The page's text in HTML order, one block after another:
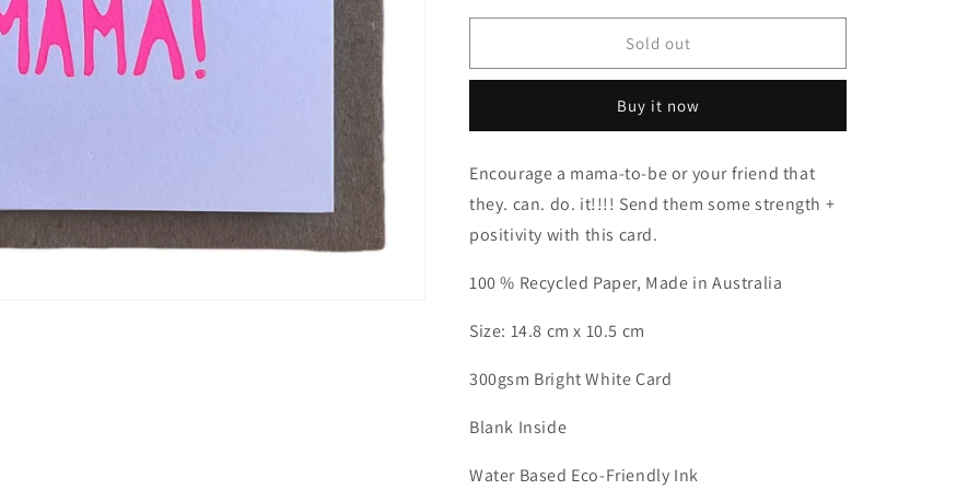
for
got
Card
for
You’ve
got
mama
Card
Sold out
Buy it now
Encourage a mama-to-be or your friend that
they. can. do. it!!!! Send them some strength +
positivity with this card.
100 % Recycled Paper, Made in Australia
Size: 14.8 cm x 10.5 cm
300gsm Bright White Card
Blank Inside
Water Based Eco-Friendly Ink